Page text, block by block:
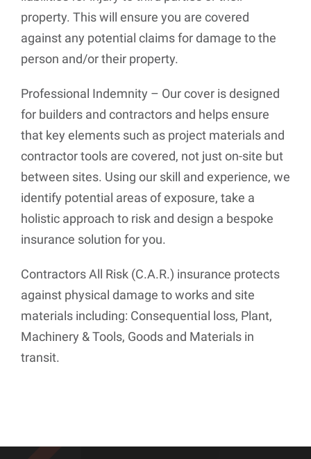
property. This will ensure you are covered
against any potential claims for damage to the
person and/or their property.
Professional Indemnity – Our cover is designed
for builders and contractors and helps ensure
that key elements such as project materials and
contractor tools are covered, not just on-site but
between sites. Using our skill and experience, we
identify potential areas of exposure, take a
holistic approach to risk and design a bespoke
insurance solution for you.
Contractors All Risk (C.A.R.) insurance protects
against physical damage to works and site
materials including: Consequential loss, Plant,
Machinery & Tools, Goods and Materials in
transit.